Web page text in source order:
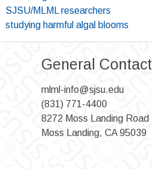
SJSU/MLML researchers
studying harmful algal blooms
General Contact
mlml-info@sjsu.edu
(831) 771-4400
8272 Moss Landing Road
Moss Landing, CA 95039